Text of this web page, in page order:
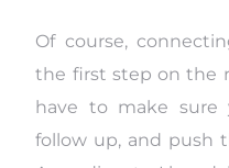
Of course,
the first step on the
have to make
follow up, and push